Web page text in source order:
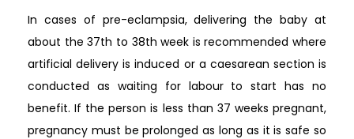
In cases of pre-eclampsia, delivering the baby at
about the 37th to 38th week is recommended where
artificial delivery is induced or a caesarean section is
conducted as waiting for labour to start has no
benefit. If the person is less than 37 weeks pregnant,
pregnancy must be prolonged as long as it is safe so